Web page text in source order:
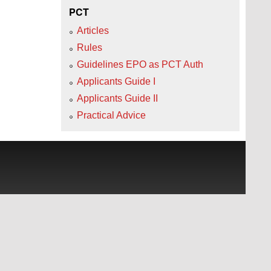
PCT
Articles
Rules
Guidelines EPO as PCT Auth
Applicants Guide I
Applicants Guide II
Practical Advice